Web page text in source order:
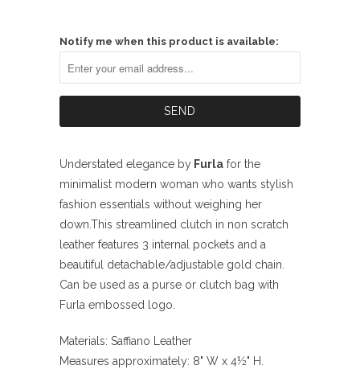
Notify me when this product is available:
Understated elegance by Furla for the
minimalist modern woman who wants stylish
fashion essentials without weighing her
down.This streamlined clutch in non scratch
leather features 3 internal pockets and a
beautiful detachable/adjustable gold chain.
Can be used as a purse or clutch bag with
Furla embossed logo.
Materials: Saffiano Leather
Measures approximately: 8" W x 4½" H.